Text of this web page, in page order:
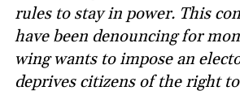
rules to stay in power. This
have been denouncing for
wing wants to impose an
deprives citizens of the right